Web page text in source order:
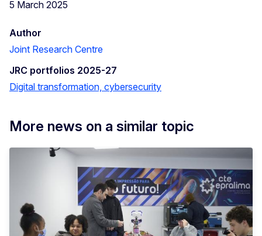
5 March 2025
Author
Joint Research Centre
JRC portfolios 2025-27
Digital transformation, cybersecurity
More news on a similar topic